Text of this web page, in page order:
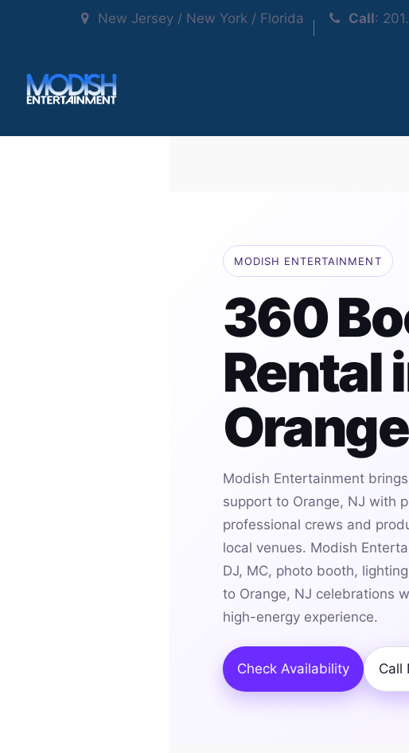
New Jersey / New York / Florida Call:
MODISH ENTERTAINMENT
360
Rental
Modish Entertainment
support to Orange, NJ with
professional crews and
local venues. Modish
DJ, MC, photo booth,
to Orange, NJ celebrations
high-energy experience.
Check Availability Call